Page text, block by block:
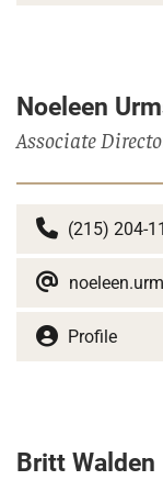
Noeleen
Associate
(215) 204-
Profile
Britt Walden